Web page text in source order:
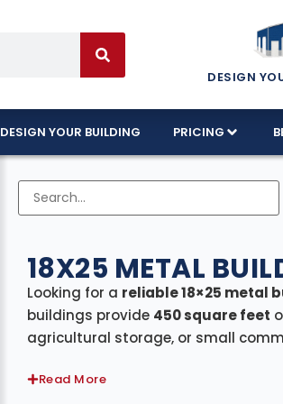
DESIGN
DESIGN YOUR BUILDING PRICING
18X25 METAL
Looking for a reliable 18×25 metal
buildings provide 450 square feet
agricultural storage, or small
Read More